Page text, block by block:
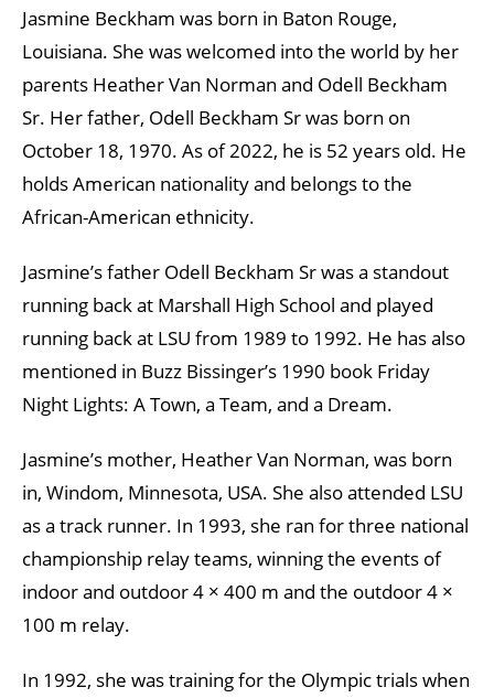
Jasmine Beckham was born in Baton Rouge,
Louisiana. She was welcomed into the world by her
parents Heather Van Norman and Odell Beckham
Sr. Her father, Odell Beckham Sr was born on
October 18, 1970. As of 2022, he is 52 years old. He
holds American nationality and belongs to the
African-American ethnicity.
Jasmine’s father Odell Beckham Sr was a standout
running back at Marshall High School and played
running back at LSU from 1989 to 1992. He has also
mentioned in Buzz Bissinger’s 1990 book Friday
Night Lights: A Town, a Team, and a Dream.
Jasmine’s mother, Heather Van Norman, was born
in, Windom, Minnesota, USA. She also attended LSU
as a track runner. In 1993, she ran for three national
championship relay teams, winning the events of
indoor and outdoor 4 × 400 m and the outdoor 4 ×
100 m relay.
In 1992, she was training for the Olympic trials when